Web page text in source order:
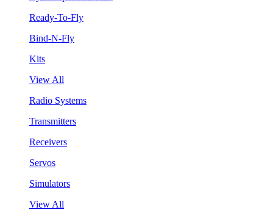
Ready-To-Fly
Bind-N-Fly
Kits
View All
Radio Systems
Transmitters
Receivers
Servos
Simulators
View All